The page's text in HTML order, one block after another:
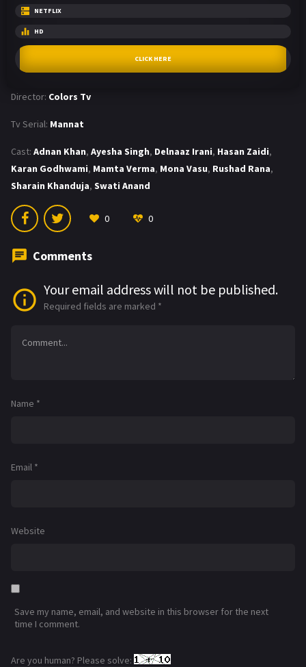
NETFLIX
HD
CLICK HERE
Director: Colors Tv
Tv Serial: Mannat
Cast: Adnan Khan, Ayesha Singh, Delnaaz Irani, Hasan Zaidi,
Karan Godhwami, Mamta Verma, Mona Vasu, Rushad Rana,
Sharain Khanduja, Swati Anand
0 0
Comments
Your email address will not be published.
Required fields are marked *
Name *
Email *
Website
Save my name, email, and website in this browser for the next
time I comment.
Are you human? Please solve: